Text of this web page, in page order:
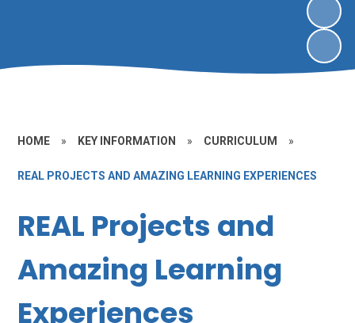
HOME » KEY INFORMATION » CURRICULUM »
REAL PROJECTS AND AMAZING LEARNING EXPERIENCES
REAL Projects and
Amazing Learning
Experiences